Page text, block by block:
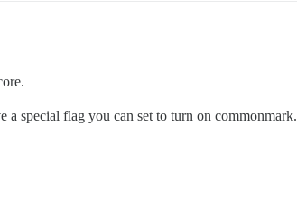
special flag you can set to turn on commonmark.